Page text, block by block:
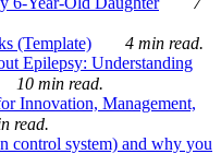
(Template)
4 min read.
Epilepsy: Understanding
10 min read.
Innovation, Management,
read.
control system) and why you